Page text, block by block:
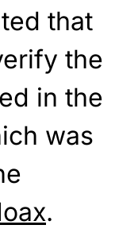
that
the
in the
was
.